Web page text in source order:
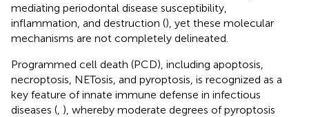
mediating periodontal disease susceptibility,
inflammation, and destruction (), yet these molecular
mechanisms are not completely delineated.
Programmed cell death (PCD), including apoptosis,
necroptosis, NETosis, and pyroptosis, is recognized as a
key feature of innate immune defense in infectious
diseases ( ), whereby moderate degrees of pyroptosis